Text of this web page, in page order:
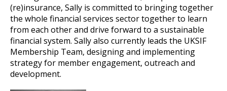
(re)insurance, Sally is committed to bringing together
the whole financial services sector together to learn
from each other and drive forward to a sustainable
financial system. Sally also currently leads the UKSIF
Membership Team, designing and implementing
strategy for member engagement, outreach and
development.